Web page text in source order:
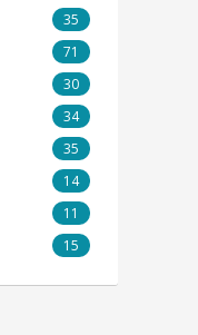
35
71
30
34
35
14
11
15